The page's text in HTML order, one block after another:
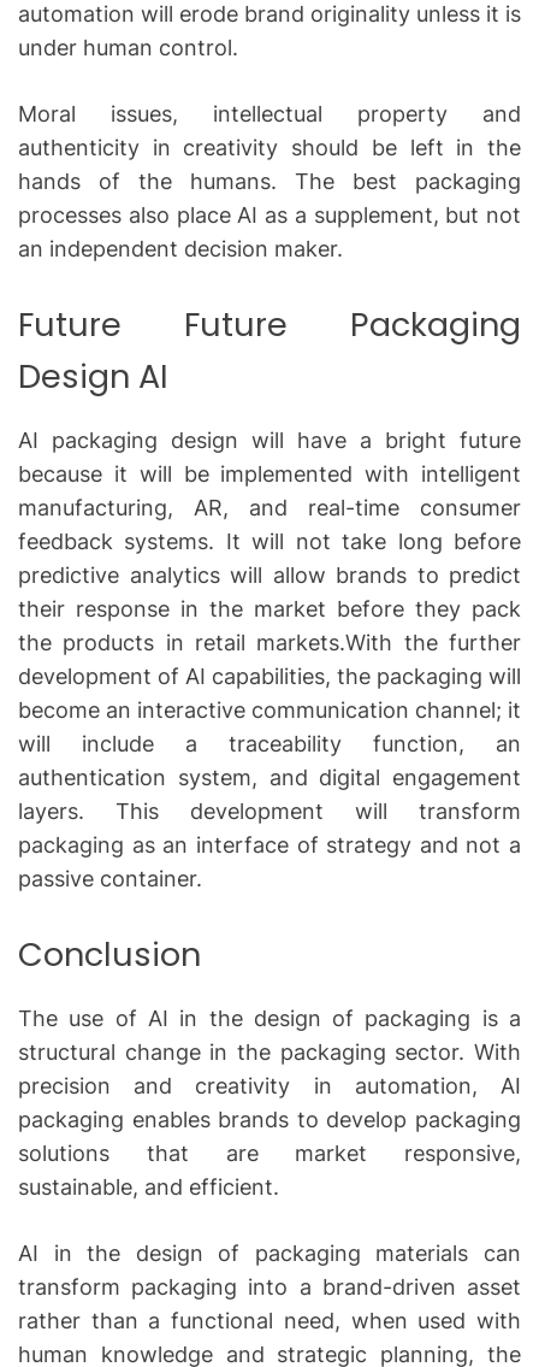
automation will erode brand originality unless it is
under human control.
Moral issues, intellectual property and
authenticity in creativity should be left in the
hands of the humans.
The best packaging
processes also place AI as a supplement, but not
an independent decision maker.
Future Future Packaging
Design AI
AI packaging design will have a bright future
because it will be implemented with intelligent
manufacturing, AR, and real-time consumer
feedback systems. It will not take long before
predictive analytics will allow brands to predict
their response in the market before they pack
the products in retail markets.With the further
development of AI capabilities, the packaging will
become an interactive communication channel; it
will include a traceability function, an
authentication system, and digital engagement
layers.
This development will transform
packaging as an interface of strategy and not a
passive container.
Conclusion
The use of AI in the design of packaging is a
structural change in the packaging sector. With
precision and creativity in automation, AI
packaging enables brands to develop packaging
solutions that are market responsive,
sustainable, and efficient.
AI in the design of packaging materials can
transform packaging into a brand-driven asset
rather than a functional need, when used with
human knowledge and strategic planning, the